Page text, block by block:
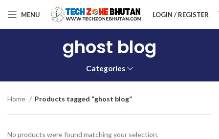
MENU LOGIN / REGISTER
ghost blog
Categories
Home Products tagged “ghost blog”
No products were found matching your selection.